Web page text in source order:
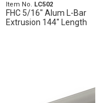
Item No. LC502
FHC 5/16" Alum L-Bar
Extrusion 144" Length